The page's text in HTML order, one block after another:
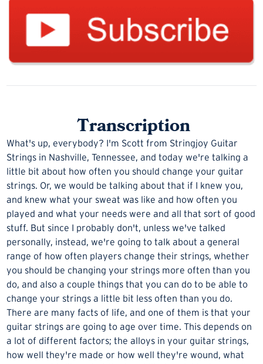
Transcription
What's up, everybody? I'm Scott from Stringjoy Guitar
Strings in Nashville, Tennessee, and today we're talking a
little bit about how often you should change your guitar
strings. Or, we would be talking about that if I knew you,
and knew what your sweat was like and how often you
played and what your needs were and all that sort of good
stuff. But since I probably don't, unless we've talked
personally, instead, we're going to talk about a general
range of how often players change their strings, whether
you should be changing your strings more often than you
do, and also a couple things that you can do to be able to
change your strings a little bit less often than you do.
There are many facts of life, and one of them is that your
guitar strings are going to age over time. This depends on
a lot of different factors; the alloys in your guitar strings,
how well they're made or how well they're wound, what